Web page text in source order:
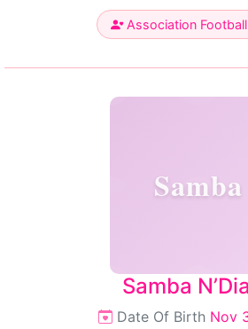
Association Football
Samba
Samba
Date Of Birth Nov